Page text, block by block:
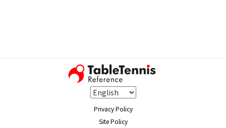
Privacy Policy
Site Policy